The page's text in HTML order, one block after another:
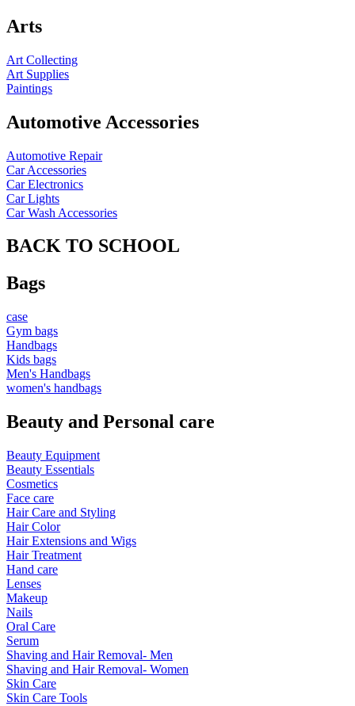
Arts
Art Collecting
Art Supplies
Paintings
Automotive Accessories
Automotive Repair
Car Accessories
Car Electronics
Car Lights
Car Wash Accessories
BACK TO SCHOOL
Bags
case
Gym bags
Handbags
Kids bags
Men's Handbags
women's handbags
Beauty and Personal care
Beauty Equipment
Beauty Essentials
Cosmetics
Face care
Hair Care and Styling
Hair Color
Hair Extensions and Wigs
Hair Treatment
Hand care
Lenses
Makeup
Nails
Oral Care
Serum
Shaving and Hair Removal- Men
Shaving and Hair Removal- Women
Skin Care
Skin Care Tools